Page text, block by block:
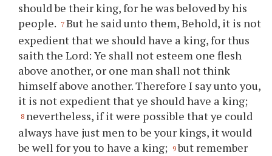
should be their king, for he was beloved by his
people. 7 But he said unto them, Behold, it is not
expedient that we should have a king, for thus
saith the Lord:Ye shall not esteem one flesh
above another, or one man shall not think
himself above another. Therefore I say untoyou,
it is not expedient thatye should have a king;
8 nevertheless, if it were possible thatye could
always have just men to beyourkings, it would
be well foryou to have a king; 9 but remember